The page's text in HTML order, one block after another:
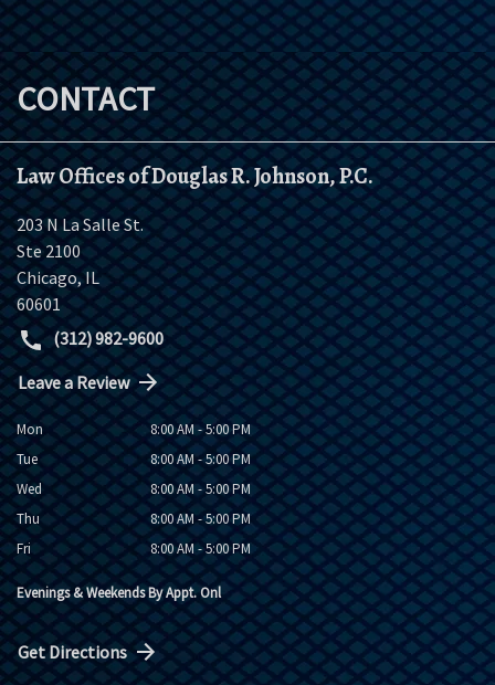
CONTACT
Law Offices of Douglas R. Johnson, P.C.
203 N La Salle St.
Ste 2100
Chicago,IL
60601
(312) 982-9600
Leave a Review
Mon
8:00 AM - 5:00 PM
Tue
8:00 AM - 5:00 PM
Wed
8:00 AM - 5:00 PM
Thu
8:00 AM - 5:00 PM
Fri
8:00 AM - 5:00 PM
Evenings & Weekends By Appt. Onl
Get Directions